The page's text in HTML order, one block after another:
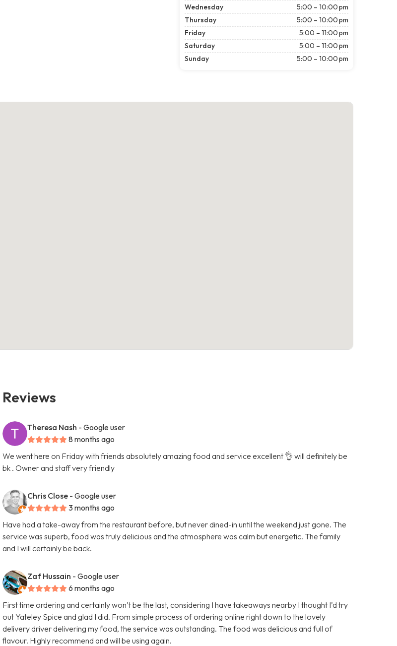
Wednesday
5:00 – 10:00 pm
Thursday
5:00 – 10:00 pm
Friday
5:00 – 11:00 pm
Saturday
5:00 – 11:00 pm
Sunday
5:00 – 10:00 pm
Reviews
Theresa Nash - Google user
8 months ago
We went here on Friday with friends absolutely amazing food and service excellent 👌 will definitely be
bk . Owner and staff very friendly
Chris Close - Google user
3 months ago
Have had a take-away from the restaurant before, but never dined-in until the weekend just gone. The
service was superb, food was truly delicious and the atmosphere was calm but energetic. The family
and I will certainly be back.
Zaf Hussain - Google user
6 months ago
First time ordering and certainly won’t be the last, considering I have takeaways nearby I thought I’d try
out Yateley Spice and glad I did. From simple process of ordering online right down to the lovely
delivery driver delivering my food, the service was outstanding. The food was delicious and full of
flavour. Highly recommend and will be using again.